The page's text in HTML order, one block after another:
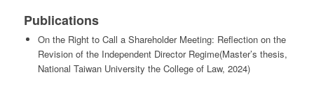
Publications
On the Right to Call a Shareholder Meeting: Reflection on the
Revision of the Independent Director Regime(Master’s thesis,
National Taiwan University the College of Law, 2024)